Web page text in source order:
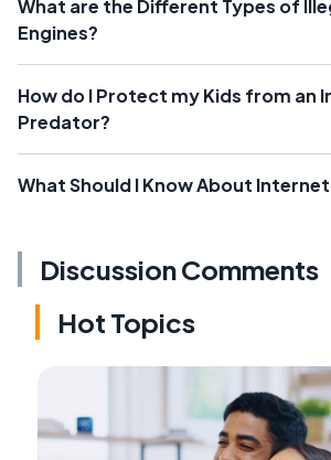
What are the Different Types of
Engines?
How do I Protect my Kids from an
Predator?
What Should I Know About
Discussion Comments
Hot Topics